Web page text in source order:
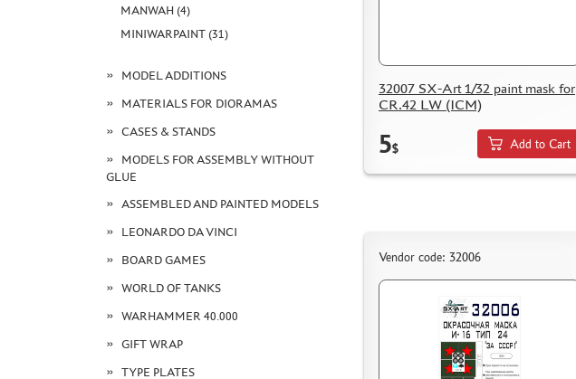
MANWAH (4)
MINIWARPAINT (31)
MODEL ADDITIONS
MATERIALS FOR DIORAMAS
CASES & STANDS
MODELS FOR ASSEMBLY WITHOUT
GLUE
ASSEMBLED AND PAINTED MODELS
LEONARDO DA VINCI
BOARD GAMES
WORLD OF TANKS
WARHAMMER 40.000
GIFT WRAP
TYPE PLATES
32007 SX-Art 1/32 paint mask for
CR.42 LW (ICM)
5$ Add to Cart
Vendor code: 32006